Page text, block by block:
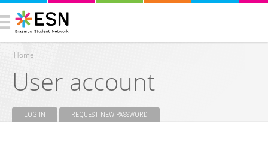
You are here
Home
User account
LOG IN (ACTIVE TAB)REQUEST NEW PASSWORD